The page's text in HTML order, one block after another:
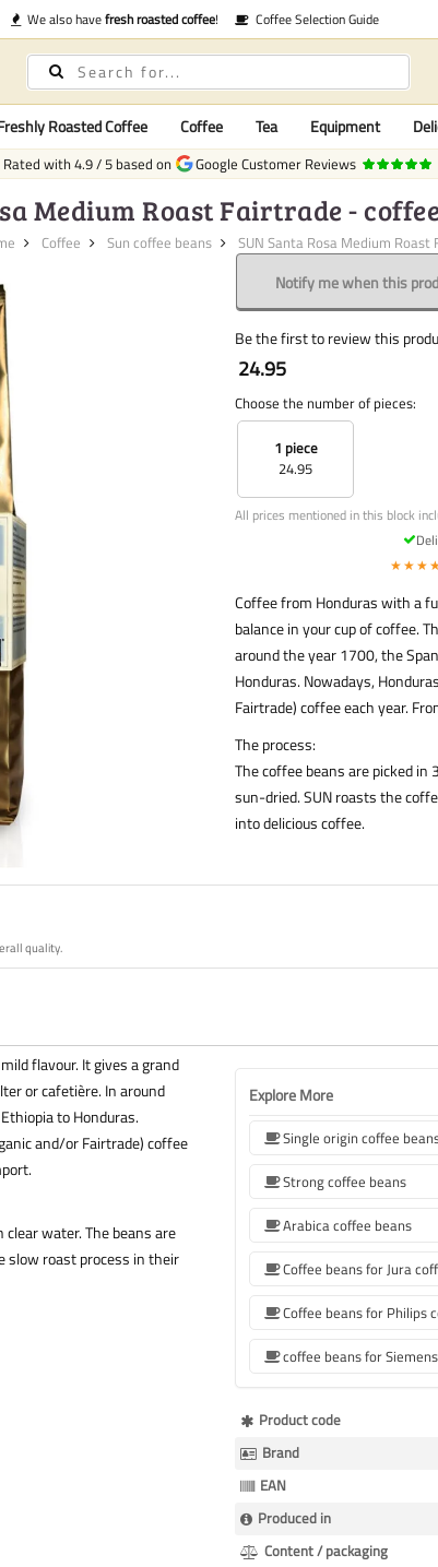
We also havefresh roasted coffee! Coffee Selection Guide
Roasted Coffee Coffee Tea Equipment
Rated with4.9/5 based on Google Customer Reviews
Medium Roast Fairtrade -
Coffee Sun coffee beans SUN Santa Rosa Medium Roast
Notify me when this
Be the first to review this
24.95
Choose the number of pieces:
1 piece
24.95
All prices mentioned in this block
Coffee from Honduras with a
balance in your cup of coffee.
around the year 1700, the
Honduras. Nowadays,
Fairtrade) coffee each year.
The process:
The coffee beans are picked
sun-dried. SUN roasts the
into delicious coffee.
quality.
flavour. It gives a grand
or cafetière. In around
to Honduras.
and/or Fairtrade) coffee
water. The beans are
slow roast process in their
Explore More
Single origin coffee
Strong coffee beans
Arabica coffee beans
Coffee beans for Jura
More
Information
Product code
Brand
EAN
Produced in
Content / packaging